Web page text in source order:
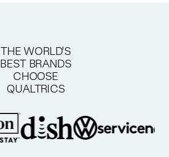
THE WORLD'S
BEST BRANDS
CHOOSE
QUALTRICS